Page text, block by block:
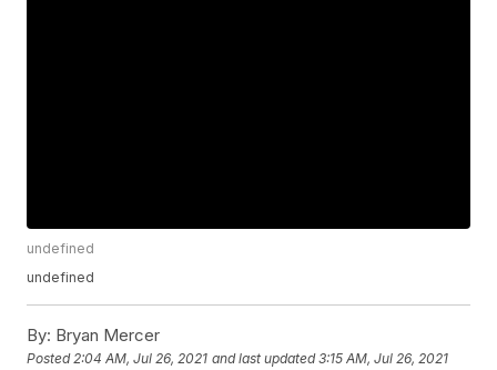
undefined
undefined
By: Bryan Mercer
Posted 2:04 AM, Jul 26, 2021 and last updated 3:15 AM, Jul 26, 2021